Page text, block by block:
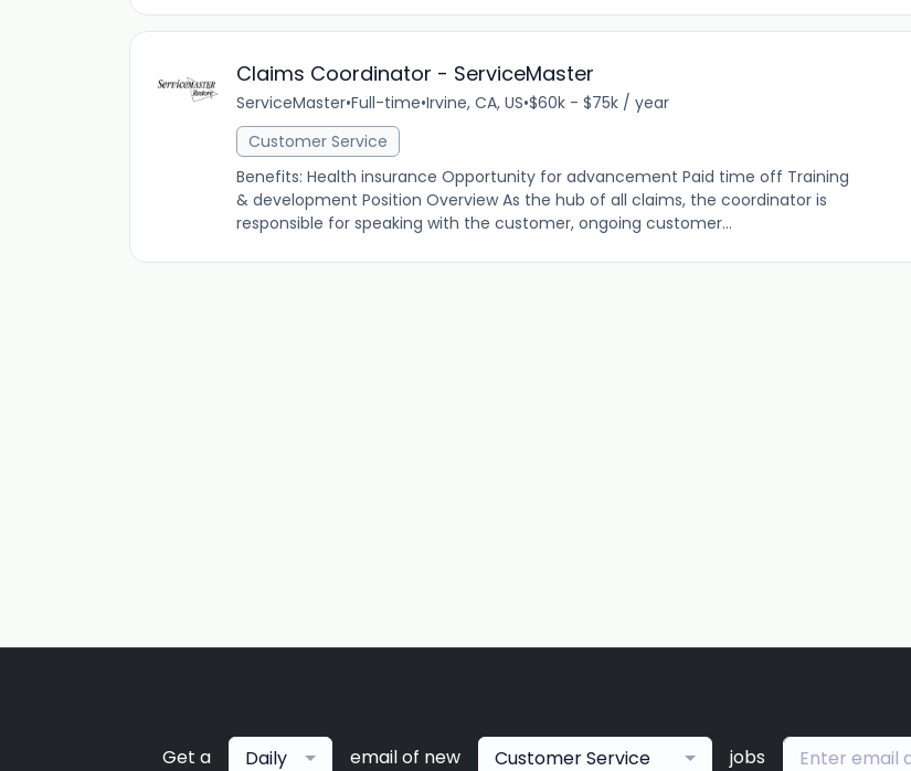
Claims Coordinator - ServiceMaster
ServiceMaster•Full-time•Irvine, CA, US•$60k - $75k / year
Customer Service
Benefits: Health insurance Opportunity for advancement Paid time off Training
& development Position Overview As the hub of all claims, the coordinator is
responsible for speaking with the customer, ongoing customer...
Get a Daily email of new Customer Service jobs